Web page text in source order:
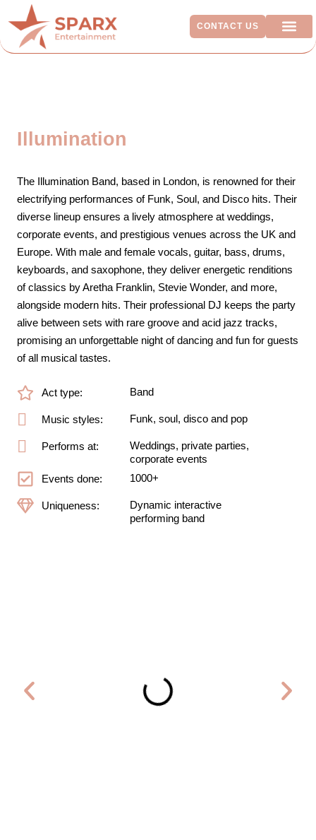
CONTACT US
Illumination
The Illumination Band, based in London, is renowned for their
electrifying performances of Funk, Soul, and Disco hits. Their
diverse lineup ensures a lively atmosphere at weddings,
corporate events, and prestigious venues across the UK and
Europe. With male and female vocals, guitar, bass, drums,
keyboards, and saxophone, they deliver energetic renditions
of classics by Aretha Franklin, Stevie Wonder, and more,
alongside modern hits. Their professional DJ keeps the party
alive between sets with rare groove and acid jazz tracks,
promising an unforgettable night of dancing and fun for guests
of all musical tastes.
Act type: Band
Music styles: Funk, soul, disco and pop
Performs at:
Weddings, private parties,
corporate events
Events done:
1000+
Uniqueness:
Dynamic interactive
performing band